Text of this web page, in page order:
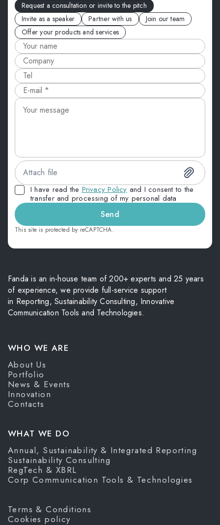
Fanda is an in-house team of 200+ experts and 25 years
of experience, we provide full-service support
in Reporting, Sustainability Consulting, Innovative
Communication Tools and Technologies.
WHO WE ARE
About Us
Portfolio
News & Events
Innovation
Contacts
WHAT WE DO
Annual, Sustainability & Integrated Reporting
Sustainability Consulting
RegTech & XBRL
Corp Communication Tools & Technologies
Terms & Conditions
Cookies policy
Request a consultation or invite to the pitch
Invite as a speaker
Partner with us
Join our team
Offer your products and services
Attach file
I have read the Privacy Policy and I consent to the
transfer and processing of my personal data
Send
This site is protected by reCAPTCHA.